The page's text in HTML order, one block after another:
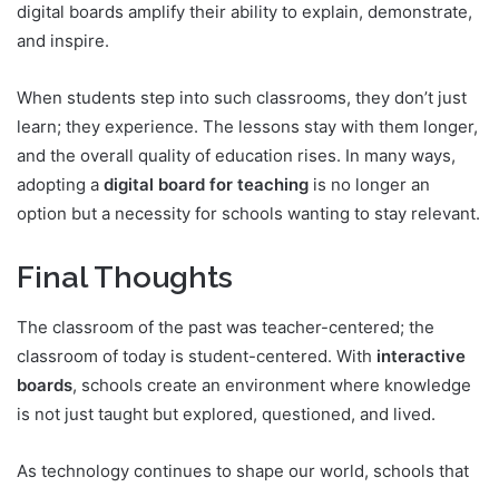
digital boards amplify their ability to explain, demonstrate,
and inspire.
When students step into such classrooms, they don’t just
learn; they experience. The lessons stay with them longer,
and the overall quality of education rises. In many ways,
adopting a digital board for teaching is no longer an
option but a necessity for schools wanting to stay relevant.
Final Thoughts
The classroom of the past was teacher-centered; the
classroom of today is student-centered. With interactive
boards, schools create an environment where knowledge
is not just taught but explored, questioned, and lived.
As technology continues to shape our world, schools that